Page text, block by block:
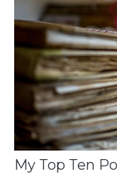
My Top Ten